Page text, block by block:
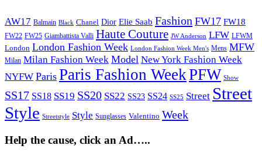
AW17 Balmain Black Chanel Dior Elie Saab Fashion FW17 FW18
FW22 FW25 Giambattista Valli Haute Couture JW Anderson LFW LFWM
London London Fashion Week London Fashion Week Men's Mens MFW
Milan Milan Fashion Week Model New York Fashion Week
NYFW Paris Paris Fashion WeekPFW Show
SS17 SS18 SS19 SS20 SS22 SS23 SS24 SS25 Street Street
Style Streetstyle Style Sunglasses Valentino Week
Help the cause, click an Ad…..